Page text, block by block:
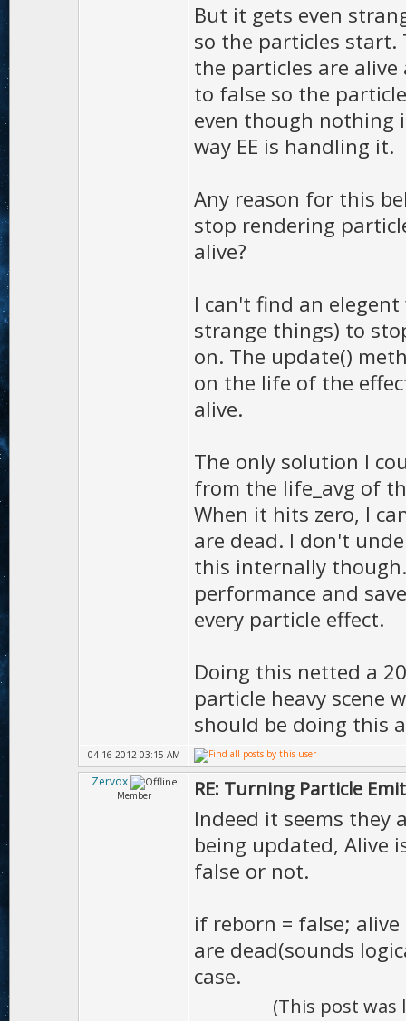
But it gets even
so the particles start.
the particles are
to false so the
even though nothing
way EE is handling it.
Any reason for this
stop rendering
alive?
I can't find an
strange things) to
on. The update()
on the life of the
alive.
The only solution I
from the life_avg of
When it hits zero, I
are dead. I don't
this internally
performance and
every particle effect.
Doing this netted a
particle heavy scene
should be doing this
04-16-2012 03:15 AM
Zervox
Member RE: Turning Particle
Indeed it seems they
being updated, Alive
false or not.
if reborn = false;
are dead(sounds
case.
(This post was